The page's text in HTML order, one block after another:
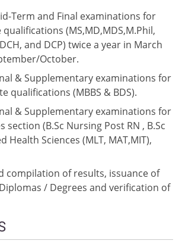
Term and Final examinations for
(MS,MD,MDS,M.Phil,
and DCP) twice a year in March
October.
& Supplementary examinations for
qualifications (MBBS & BDS).
& Supplementary examinations for
section (B.Sc Nursing Post RN , B.Sc
Health Sciences (MLT, MAT,MIT),
compilation of results, issuance of
/ Degrees and verification of